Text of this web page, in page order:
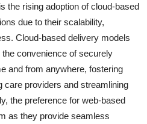
the rising adoption of cloud-based
due to their scalability,
Cloud-based delivery models
convenience of securely
and from anywhere, fostering
care providers and streamlining
the preference for web-based
as they provide seamless